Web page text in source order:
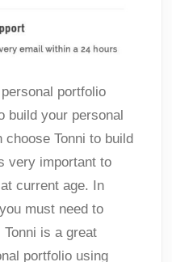
portfolio
build your personal
Tonni to build
very important to
current age. In
must need to
is a great
portfolio using